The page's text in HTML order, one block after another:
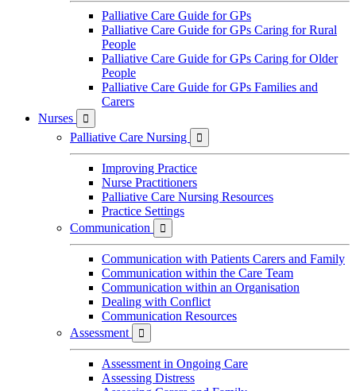
Palliative Care Guide for GPs
Palliative Care Guide for GPs Caring for Rural
People
Palliative Care Guide for GPs Caring for Older
People
Palliative Care Guide for GPs Families and
Carers
Nurses

Palliative Care Nursing 
Improving Practice
Nurse Practitioners
Palliative Care Nursing Resources
Practice Settings
Communication

Communication with Patients Carers and Family
Communication within the Care Team
Communication within an Organisation
Dealing with Conflict
Communication Resources
Assessment

Assessment in Ongoing Care
Assessing Distress